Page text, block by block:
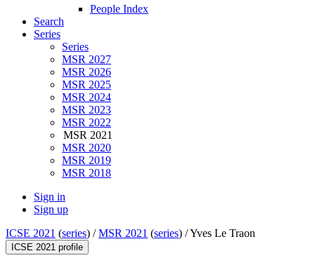
People Index
Search
Series
Series
MSR 2027
MSR 2026
MSR 2025
MSR 2024
MSR 2023
MSR 2022
MSR 2021
MSR 2020
MSR 2019
MSR 2018
Sign in
Sign up
ICSE 2021 (series) /MSR 2021 (series) /Yves Le Traon
ICSE 2021 profile